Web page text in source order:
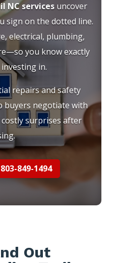
NC services uncover
sign on the dotted line.
electrical, plumbing,
you know exactly
in.
repairs and safety
buyers negotiate with
surprises after
849-1494
Out